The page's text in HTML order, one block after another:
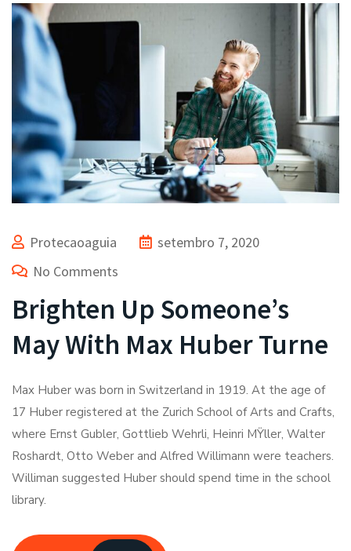
Protecaoaguia
setembro 7, 2020
No Comments
Brighten Up Someone’s
May With Max Huber Turne
Max Huber was born in Switzerland in 1919. At the age of
17 Huber registered at the Zurich School of Arts and Crafts,
where Ernst Gubler, Gottlieb Wehrli, Heinri MŸller, Walter
Roshardt, Otto Weber and Alfred Willimann were teachers.
Williman suggested Huber should spend time in the school
library.